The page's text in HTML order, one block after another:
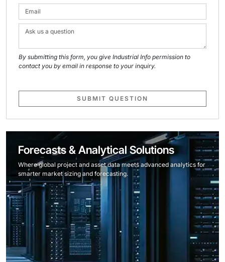
By submitting this form, you give Industrial Info permission to
contact you by email in response to your inquiry.
SUBMIT QUESTION
Forecasts & Analytical Solutions
Where global project and asset data meets advanced analytics for
smarter market sizing and forecasting.